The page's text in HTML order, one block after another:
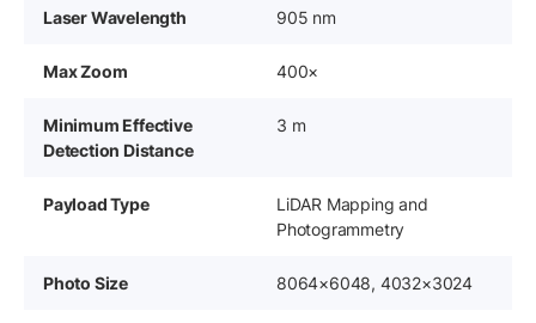
Laser Wavelength 905 nm
Max Zoom 400×
Minimum Effective
Detection Distance
3 m
Payload Type
LiDAR Mapping and
Photogrammetry
Photo Size 8064×6048, 4032×3024